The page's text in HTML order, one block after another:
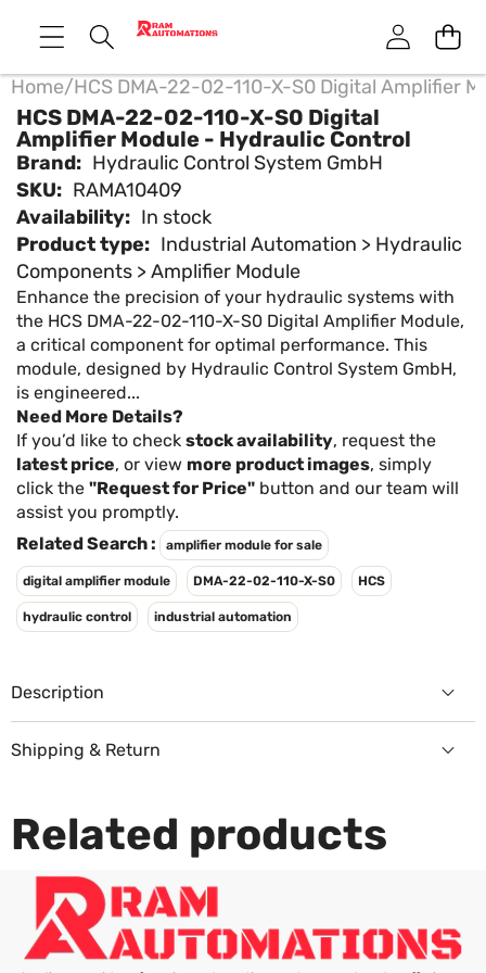
Home/HCS DMA-22-02-110-X-S0 Digital Amplifier
HCS DMA-22-02-110-X-S0 Digital
Amplifier Module - Hydraulic Control
Brand: Hydraulic Control System GmbH
SKU: RAMA10409
Availability: In stock
Product type: Industrial Automation > Hydraulic
Components > Amplifier Module
Enhance the precision of your hydraulic systems with
the HCS DMA-22-02-110-X-S0 Digital Amplifier Module,
a critical component for optimal performance. This
module, designed by Hydraulic Control System GmbH,
is engineered...
Need More Details?
If you’d like to check stock availability, request the
latest price, or view more product images, simply
click the "Request for Price" button and our team will
assist you promptly.
Related Search :
amplifier module for sale
digital amplifier module DMA-22-02-110-X-S0 HCS
hydraulic control industrial automation
Description
Shipping & Return
Related products